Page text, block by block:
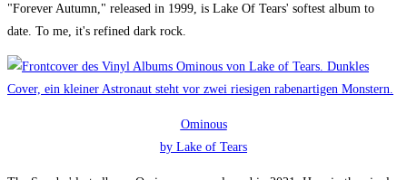
"Forever Autumn," released in 1999, is Lake Of Tears' softest album to
date. To me, it's refined dark rock.
Ominous
by Lake of Tears